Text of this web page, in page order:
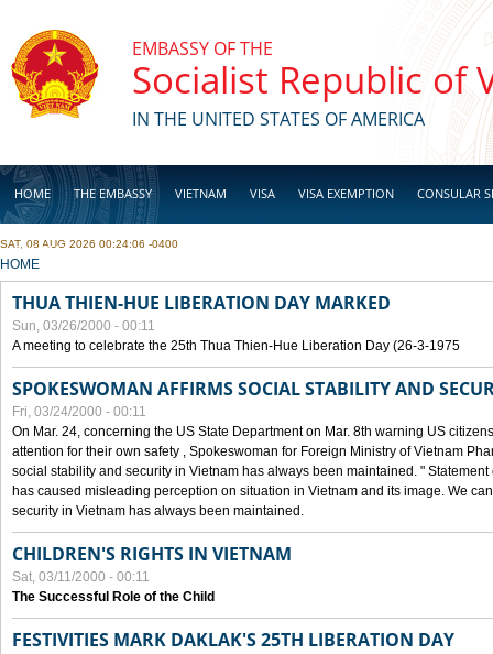
EMBASSY OF THE
Socialist Republic of
IN THE UNITED STATES OF AMERICA
HOME THE EMBASSY VIETNAM VISA VISA EXEMPTION CONSULAR
BUSINESS
SAT, 08 AUG 2026 00:24:06 -0400
YOU ARE HERE
HOME
THUA THIEN-HUE LIBERATION DAY MARKED
Sun, 03/26/2000 - 00:11
A meeting to celebrate the 25th Thua Thien-Hue Liberation Day (26-3-1975
SPOKESWOMAN AFFIRMS SOCIAL STABILITY AND
Fri, 03/24/2000 - 00:11
On Mar. 24, concerning the US State Department on Mar. 8th warning US
attention for their own safety , Spokeswoman for Foreign Ministry of Vietnam
social stability and security in Vietnam has always been maintained. " Statement
has caused misleading perception on situation in Vietnam and its image. We
security in Vietnam has always been maintained.
CHILDREN'S RIGHTS IN VIETNAM
Sat, 03/11/2000 - 00:11
The Successful Role of the Child
FESTIVITIES MARK DAKLAK'S 25TH LIBERATION DAY